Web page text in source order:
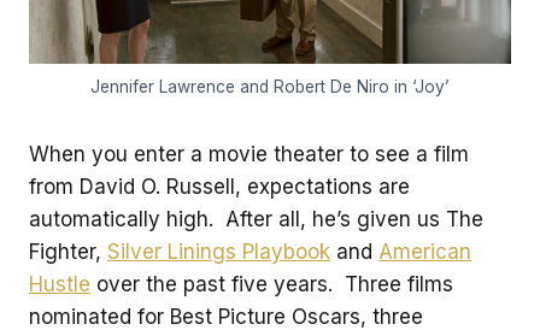
Jennifer Lawrence and Robert De Niro in ‘Joy’
When you enter a movie theater to see a film
from David O. Russell, expectations are
automatically high. After all, he’s given us The
Fighter, Silver Linings Playbook and American
Hustle over the past five years. Three films
nominated for Best Picture Oscars, three